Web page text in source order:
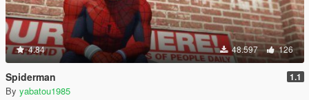
4.84 48.597 126
Spiderman 1.1
By yabatou1985